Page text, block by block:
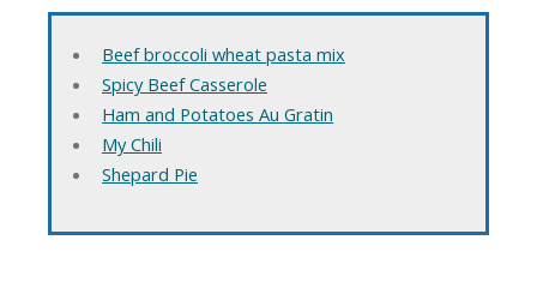
Beef broccoli wheat pasta mix
Spicy Beef Casserole
Ham and Potatoes Au Gratin
My Chili
Shepard Pie